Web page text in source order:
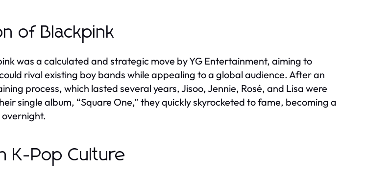
of Blackpink
was a calculated and strategic move by YG Entertainment, aiming to
rival existing boy bands while appealing to a global audience. After an
process, which lasted several years, Jisoo, Jennie, Rosé, and Lisa were
single album, “Square One,” they quickly skyrocketed to fame, becoming a
overnight.
K-Pop Culture